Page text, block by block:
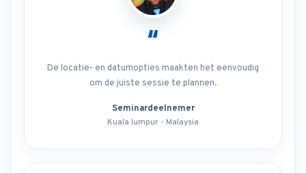
“
De locatie- en datumopties maakten het eenvoudig
om de juiste sessie te plannen.
Seminardeelnemer
Kuala lumpur - Malaysia